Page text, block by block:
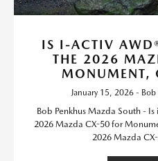
IS I-ACTIV
THE 2026
MONUMENT,
January 15, 2026 -
Bob Penkhus Mazda South -
2026 Mazda CX-50 for
2026 Mazda